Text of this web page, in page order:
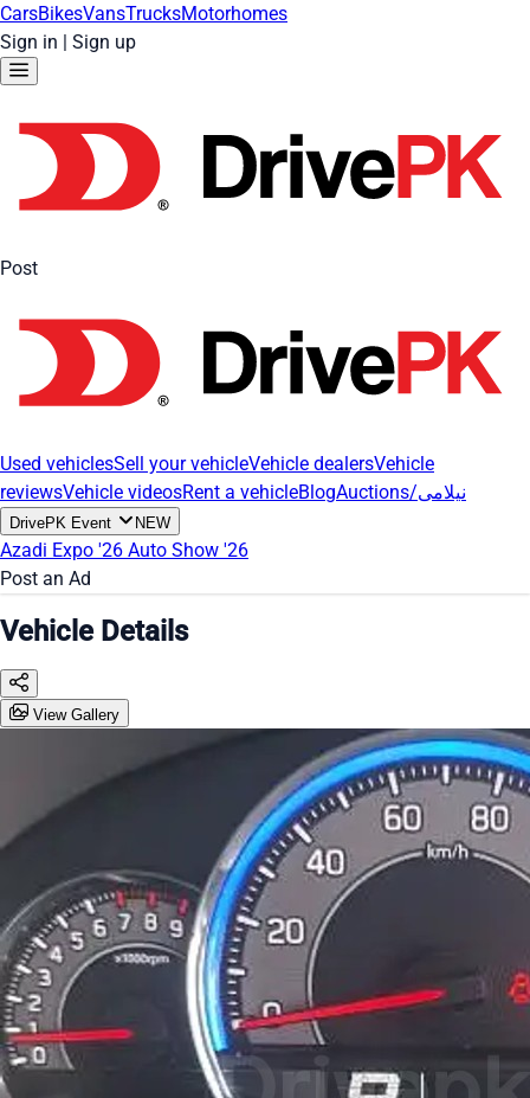
CarsBikesVansTrucksMotorhomes
Sign in | Sign up
Post
Used vehiclesSell your vehicleVehicle dealersVehicle
reviewsVehicle videosRent a vehicleBlog Auctions/نیلامی
DrivePK Event NEW
Azadi Expo '26 Auto Show '26
Post an Ad
Vehicle Details
View Gallery